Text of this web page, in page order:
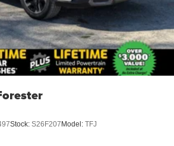
Stock: S26F207 Model: TFJ